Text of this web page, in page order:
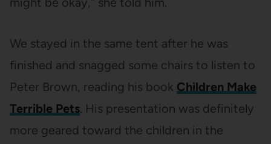
We stayed in the same tent after he was
finished and snagged some chairs to listen to
Peter Brown, reading his book Children Make
Terrible Pets. His presentation was definitely
more geared toward the children in the